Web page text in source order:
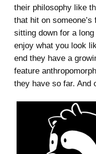
their philosophy like
that hit on
sitting down for a
enjoy what you look
end they have a
feature
they have so far. And